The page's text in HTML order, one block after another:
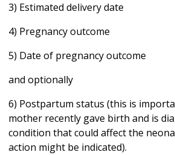
3) Estimated delivery date
4) Pregnancy outcome
5) Date of pregnancy outcome
and optionally
6) Postpartum status (this is
mother recently gave birth and is
condition that could affect the
action might be indicated).